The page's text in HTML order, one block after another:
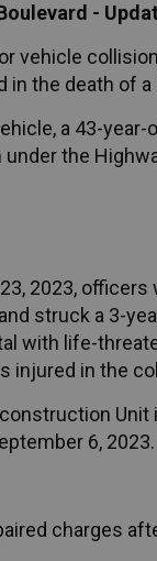
-
vehicle
in the death of a
a 43-
the
2023,
struck a 3-
with life-
injured in the
6, 2023.
charges